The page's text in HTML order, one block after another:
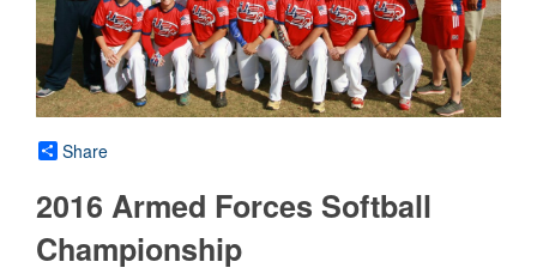
Share
2016 Armed Forces Softball
Championship